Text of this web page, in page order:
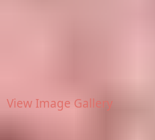
View Image Gallery